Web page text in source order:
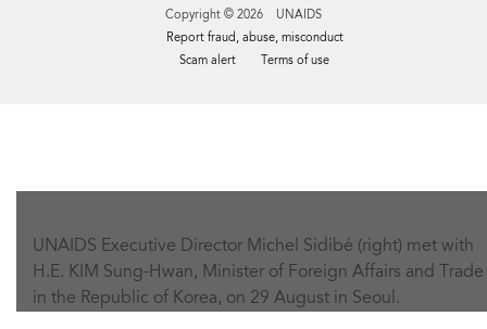
UNAIDS Executive Director Michel Sidibé (right) met with
H.E. KIM Sung-Hwan, Minister of Foreign Affairs and Trade
in the Republic of Korea, on 29 August in Seoul.
Copyright © 2026 UNAIDS
Report fraud, abuse, misconduct
Scam alert
Terms of use